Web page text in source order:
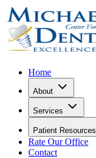
Home
About
Services
Patient Resources
Rate Our Office
Contact